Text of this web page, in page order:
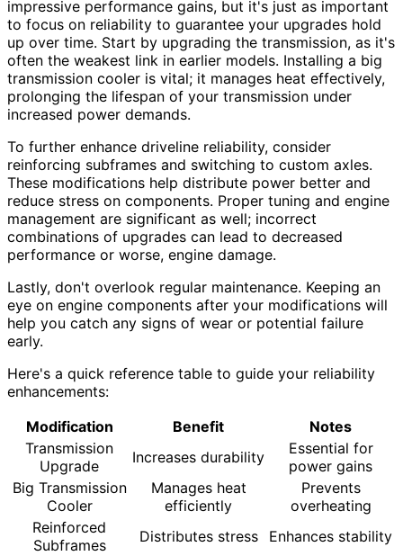
impressive performance gains, but it's just as important
to focus on reliability to guarantee your upgrades hold
up over time. Start by upgrading the transmission, as it's
often the weakest link in earlier models. Installing a big
transmission cooler is vital; it manages heat effectively,
prolonging the lifespan of your transmission under
increased power demands.
To further enhance driveline reliability, consider
reinforcing subframes and switching to custom axles.
These modifications help distribute power better and
reduce stress on components. Proper tuning and engine
management are significant as well; incorrect
combinations of upgrades can lead to decreased
performance or worse, engine damage.
Lastly, don't overlook regular maintenance. Keeping an
eye on engine components after your modifications will
help you catch any signs of wear or potential failure
early.
Here's a quick reference table to guide your reliability
enhancements:
Modification
Benefit
Notes
Transmission
Upgrade
Increases durability
Essential for
power gains
Big Transmission
Cooler
Manages heat
efficiently
Prevents
overheating
Reinforced
Subframes
Distributes stress Enhances stability